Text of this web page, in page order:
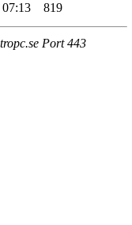
819
Port 443